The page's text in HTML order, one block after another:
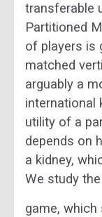
transferable
Partitioned
of players is
matched
arguably a
international
utility of a
depends on
a kidney,
We study
game,